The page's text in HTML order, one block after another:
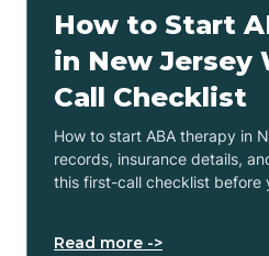
How to Start
in New Jersey
Call Checklist
How to start ABA therapy in
records, insurance details,
this first-call checklist before
Read more ->